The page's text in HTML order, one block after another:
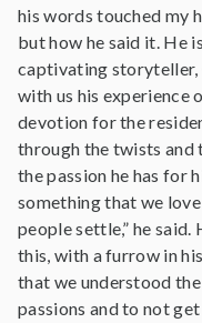
his words touched my
but how he said it. He
captivating storyteller,
with us his experience
devotion for the
through the twists and
the passion he has for
something that we
people settle,” he said.
this, with a furrow in
that we understood
passions and to not